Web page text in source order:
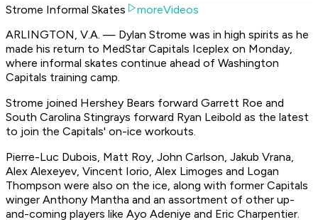
Strome Informal Skates
moreVideos
ARLINGTON, V.A. — Dylan Strome was in high spirits as he
made his return to MedStar Capitals Iceplex on Monday,
where informal skates continue ahead of Washington
Capitals training camp.
Strome joined Hershey Bears forward Garrett Roe and
South Carolina Stingrays forward Ryan Leibold as the latest
to join the Capitals' on-ice workouts.
Pierre-Luc Dubois, Matt Roy, John Carlson, Jakub Vrana,
Alex Alexeyev, Vincent Iorio, Alex Limoges and Logan
Thompson were also on the ice, along with former Capitals
winger Anthony Mantha and an assortment of other up-
and-coming players like Ayo Adeniye and Eric Charpentier.